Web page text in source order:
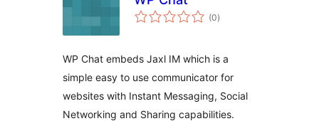
(0total
ratings
)
WP Chat embeds Jaxl IM which is a
simple easy to use communicator for
websites with Instant Messaging, Social
Networking and Sharing capabilities.